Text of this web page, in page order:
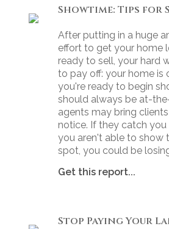
After putting in a huge
effort to get your home
ready to sell, your hard
to pay off: your home is
you're ready to begin
should always be at-
agents may bring
notice. If they catch
you aren't able to show
spot, you could be
Get this report...